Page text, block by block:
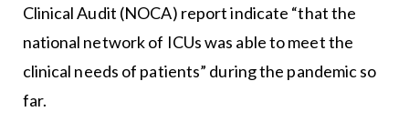
Clinical Audit (NOCA) report indicate “that the
national network of ICUs was able to meet the
clinical needs of patients” during the pandemic so
far.